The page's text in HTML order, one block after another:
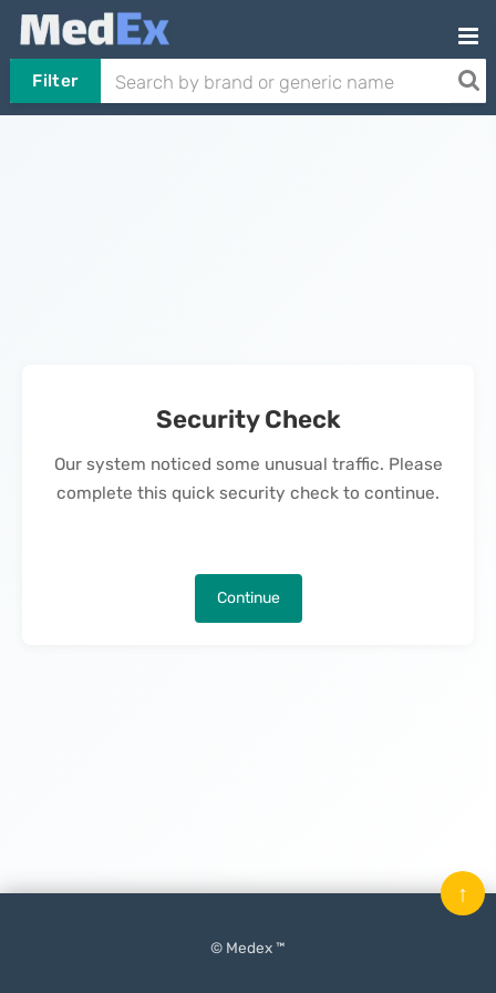
Filter
Security Check
Our system noticed some unusual traffic. Please
complete this quick security check to continue.
Continue
© Medex ™
↑